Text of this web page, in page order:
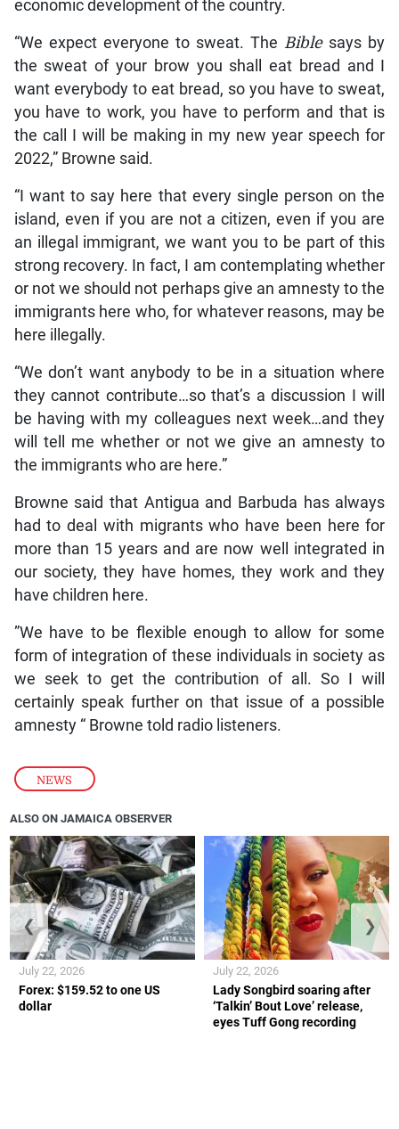
NEWS
economic development of the country.
“We expect everyone to sweat. The Bible says by
the sweat of your brow you shall eat bread and I
want everybody to eat bread, so you have to sweat,
you have to work, you have to perform and that is
the call I will be making in my new year speech for
2022,” Browne said.
“I want to say here that every single person on the
island, even if you are not a citizen, even if you are
an illegal immigrant, we want you to be part of this
strong recovery. In fact, I am contemplating whether
or not we should not perhaps give an amnesty to the
immigrants here who, for whatever reasons, may be
here illegally.
“We don’t want anybody to be in a situation where
they cannot contribute…so that’s a discussion I will
be having with my colleagues next week…and they
will tell me whether or not we give an amnesty to
the immigrants who are here.”
Browne said that Antigua and Barbuda has always
had to deal with migrants who have been here for
more than 15 years and are now well integrated in
our society, they have homes, they work and they
have children here.
”We have to be flexible enough to allow for some
form of integration of these individuals in society as
we seek to get the contribution of all. So I will
certainly speak further on that issue of a possible
amnesty “ Browne told radio listeners.
ALSO ON JAMAICA OBSERVER
Forex: $159.52 to one US
dollar
July 22, 2026
Lady Songbird soaring after
‘Talkin’ Bout Love’ release,
eyes Tuff Gong recording
July 22, 2026
❮ ❯